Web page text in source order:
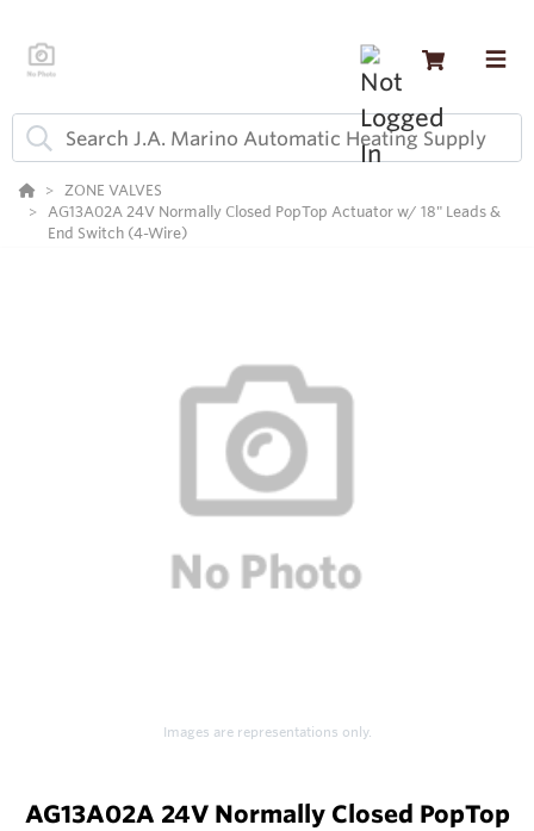
ZONE VALVES
AG13A02A 24V Normally Closed PopTop Actuator w/ 18" Leads &
End Switch (4-Wire)
Images are representations only.
AG13A02A 24V Normally Closed PopTop